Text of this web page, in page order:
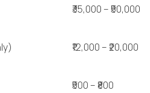
₹35,000 – ₹50,000
₹12,000 – ₹20,000
₹500 – ₹800